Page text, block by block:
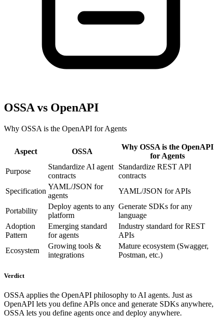
OSSA vs OpenAPI
Why OSSA is the OpenAPI for Agents
Aspect OSSA
Why OSSA is the OpenAPI
for Agents
Purpose
Standardize AI agent
contracts
Standardize REST API
contracts
Specification
YAML/JSON for
agents
YAML/JSON for APIs
Portability
Deploy agents to any
platform
Generate SDKs for any
language
Adoption
Pattern
Emerging standard
for agents
Industry standard for REST
APIs
Ecosystem
Growing tools &
integrations
Mature ecosystem (Swagger,
Postman, etc.)
Verdict
OSSA applies the OpenAPI philosophy to AI agents. Just as
OpenAPI lets you define APIs once and generate SDKs anywhere,
OSSA lets you define agents once and deploy anywhere.